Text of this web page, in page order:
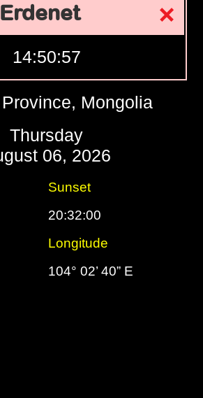
Erdenet
14:50:58
Mongolia
Thursday
06, 2026
Sunset
20:32:00
Longitude
104° 02’ 40” E